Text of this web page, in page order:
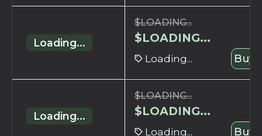
Loading...
$LOADING...
$LOADING...
Loading... Buy
Loading...
$LOADING...
$LOADING...
Loading... Buy